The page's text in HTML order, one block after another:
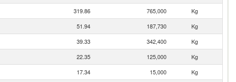
319.86 765,000
Kg
51.94 187,730
Kg
39.33 342,400
Kg
22.35 125,000
Kg
17.34 15,000
Kg